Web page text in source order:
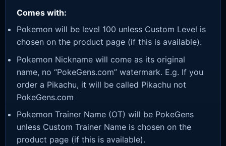
Comes with:
Pokemon will be level 100 unless Custom Level is
chosen on the product page (if this is available).
Pokemon Nickname will come as its original
name, no “PokeGens.com” watermark. E.g. If you
order a Pikachu, it will be called Pikachu not
PokeGens.com
Pokemon Trainer Name (OT) will be PokeGens
unless Custom Trainer Name is chosen on the
product page (if this is available).